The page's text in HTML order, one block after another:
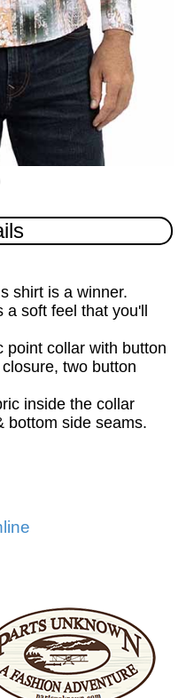
(MUL)
shirt is a winner.
soft feel that you'll
point collar with button
two button
inside the collar
bottom side seams.